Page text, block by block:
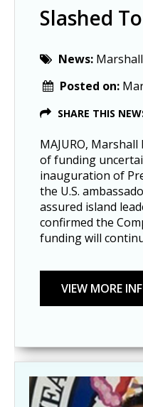
Slashed
News:
Posted on:
SHARE THIS
MAJURO,
of funding
inauguration of
the U.S.
assured island
confirmed the
funding will